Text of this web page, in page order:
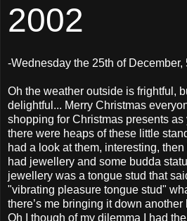
2002
-Wednesday the 25th of December,
Oh the weather outside is frightful,
delightful... Merry Christmas
shopping for Christmas presents as
there were heaps of these little
had a look at them, interesting,
had jewellery and some budda
jewellery was a tongue stud that
"vibrating pleasure tongue stud"
there’s me bringing it down another
Oh I though of my dilemma I had